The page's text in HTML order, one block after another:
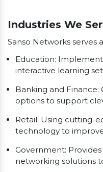
Industries We
Sanso Networks serves
Education:
interactive learning
Banking and
options to support
Retail: Using cutting-
technology to
Government:
networking solutions